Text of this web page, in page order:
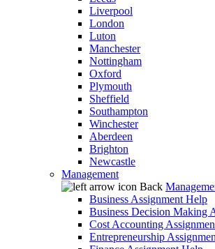
Liverpool
London
Luton
Manchester
Nottingham
Oxford
Plymouth
Sheffield
Southampton
Winchester
Aberdeen
Brighton
Newcastle
Management
Back
Business Assignment Help
Business Decision Making
Cost Accounting
Entrepreneurship